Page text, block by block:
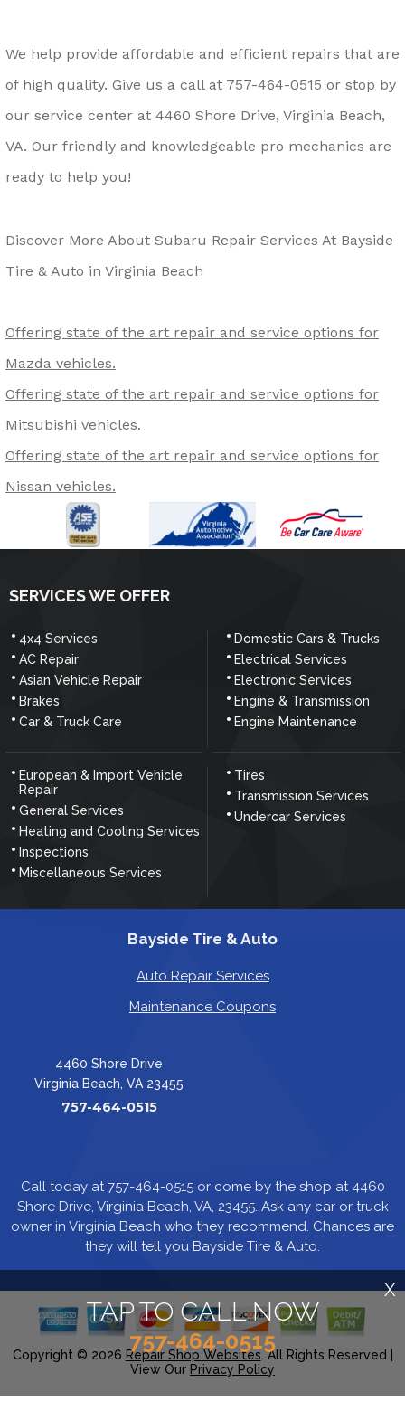
We help provide affordable and efficient repairs that are
of high quality. Give us a call at 757-464-0515 or stop by
our service center at 4460 Shore Drive, Virginia Beach,
VA. Our friendly and knowledgeable pro mechanics are
ready to help you!
Discover More About Subaru Repair Services At Bayside
Tire & Auto in Virginia Beach
Offering state of the art repair and service options for
Mazda vehicles.
Offering state of the art repair and service options for
Mitsubishi vehicles.
Offering state of the art repair and service options for
Nissan vehicles.
SERVICES WE OFFER
4x4 Services
AC Repair
Asian Vehicle Repair
Brakes
Car & Truck Care
Domestic Cars & Trucks
Electrical Services
Electronic Services
Engine & Transmission
Engine Maintenance
European & Import Vehicle
Repair
General Services
Heating and Cooling Services
Inspections
Miscellaneous Services
Tires
Transmission Services
Undercar Services
TAP TO CALL NOW
757-464-0515
X
Bayside Tire & Auto
Auto Repair Services
Maintenance Coupons
4460 Shore Drive
Virginia Beach, VA 23455
757-464-0515
Call today at757-464-0515or come by the shop at 4460
Shore Drive, Virginia Beach, VA, 23455. Ask any car or truck
owner in Virginia Beach who they recommend. Chances are
they will tell you Bayside Tire & Auto.
Copyright © 2026 Repair Shop Websites . All Rights Reserved |
View Our Privacy Policy